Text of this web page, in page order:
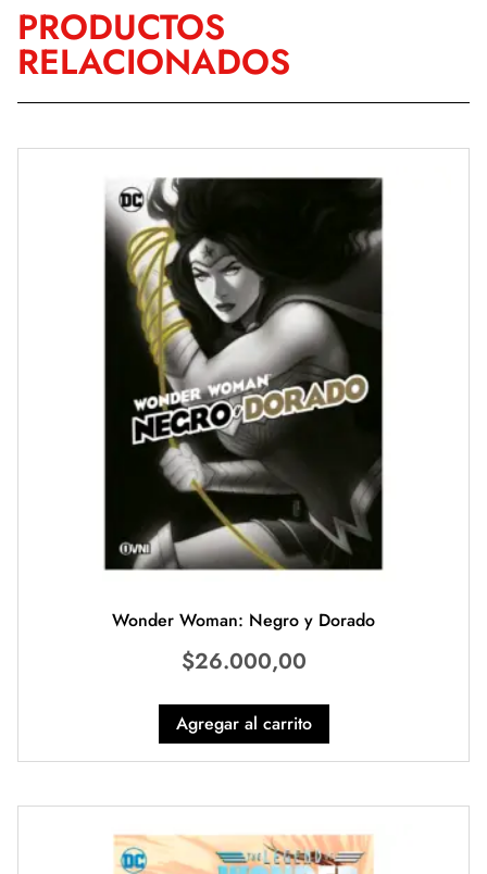
PRODUCTOS
RELACIONADOS
Wonder Woman: Negro y Dorado
$26.000,00
Agregar al carrito